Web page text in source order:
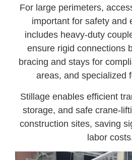
For large perimeters,
important for safety and
includes heavy-duty
ensure rigid connections
bracing and stays for
areas, and specialized
Stillage enables efficient
storage, and safe crane-
construction sites, saving
labor